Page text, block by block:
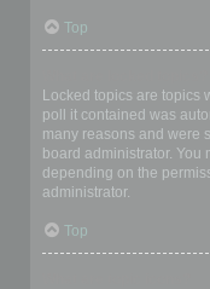
Top
Locked topics are topics
poll it contained was
many reasons and were
board administrator. You
depending on the
administrator.
Top